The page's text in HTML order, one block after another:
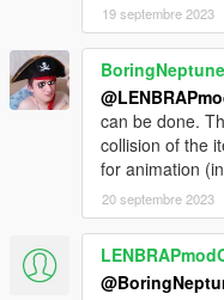
19 septembre 2023
BoringNeptune
can be done.
collision of the
for animation
20 septembre 2023